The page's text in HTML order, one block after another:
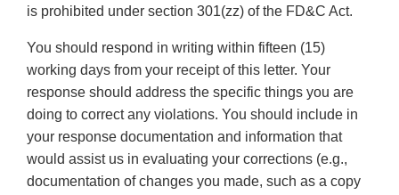
is prohibited under section 301(zz) of the FD&C Act.
You should respond in writing within fifteen (15)
working days from your receipt of this letter. Your
response should address the specific things you are
doing to correct any violations. You should include in
your response documentation and information that
would assist us in evaluating your corrections (e.g.,
documentation of changes you made, such as a copy